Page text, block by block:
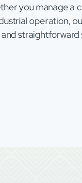
you manage a
operation,
straightforward